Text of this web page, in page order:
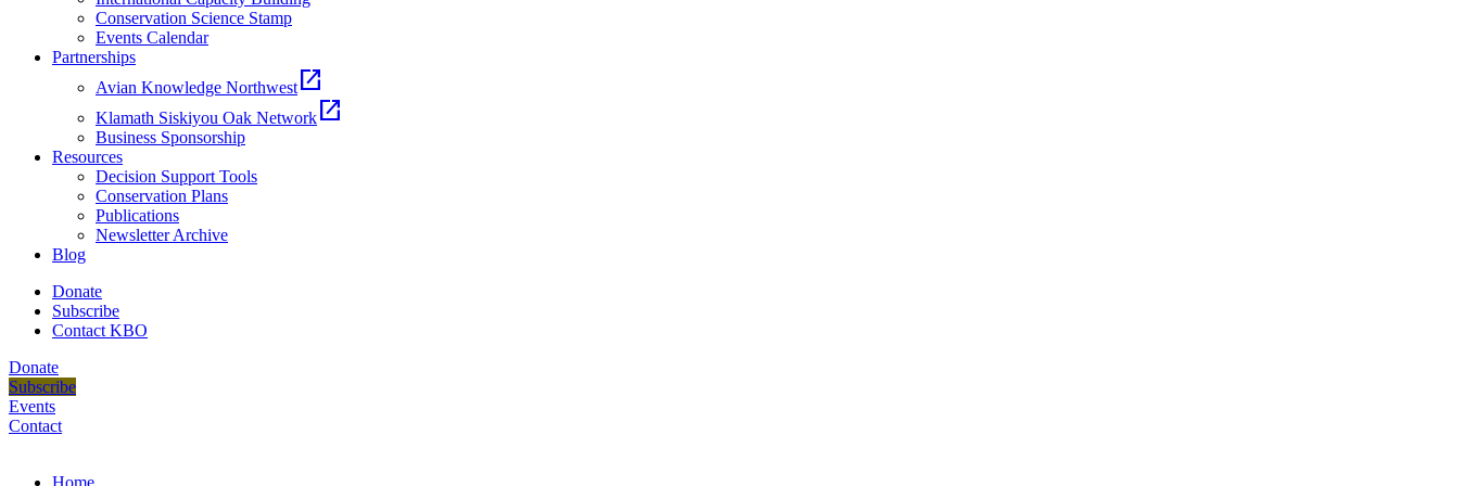
Conservation Science Stamp
Events Calendar
Partnerships
Avian Knowledge Northwest open_in_new
Klamath Siskiyou Oak Network open_in_new
Business Sponsorship
Resources
Decision Support Tools
Conservation Plans
Publications
Newsletter Archive
Blog
Donate
Subscribe
Contact KBO
Donate
Subscribe
Events
Contact
Home